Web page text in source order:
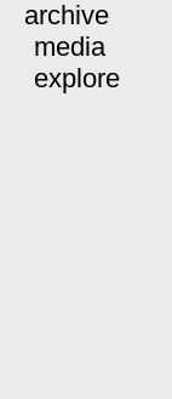
archive
media
explore